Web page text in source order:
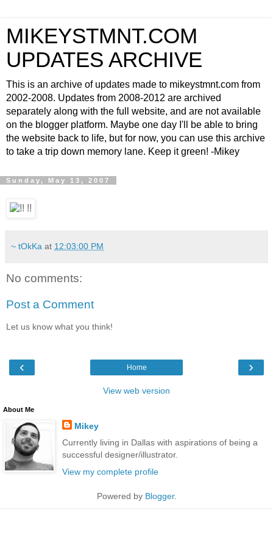
MIKEYSTMNT.COM
UPDATES ARCHIVE
This is an archive of updates made to mikeystmnt.com from
2002-2008. Updates from 2008-2012 are archived
separately along with the full website, and are not available
on the blogger platform. Maybe one day I'll be able to bring
the website back to life, but for now, you can use this archive
to take a trip down memory lane. Keep it green! -Mikey
Sunday, May 13, 2007
~ tOkKa at 12:03:00 PM
No comments:
Post a Comment
Let us know what you think!
‹ ›
Home
View web version
About Me
Mikey
Currently living in Dallas with aspirations of being a
successful designer/illustrator.
View my complete profile
Powered by Blogger.